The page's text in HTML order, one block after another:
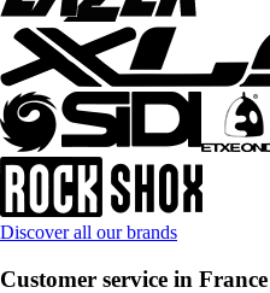
Discover all our brands
Customer service in France